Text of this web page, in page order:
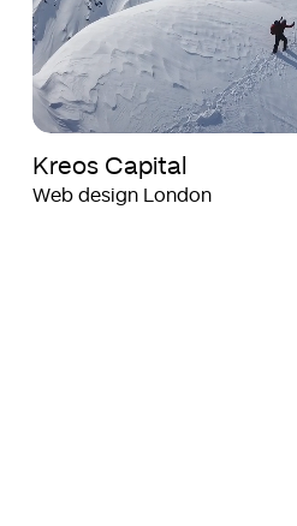
Kreos Capital
Web design London